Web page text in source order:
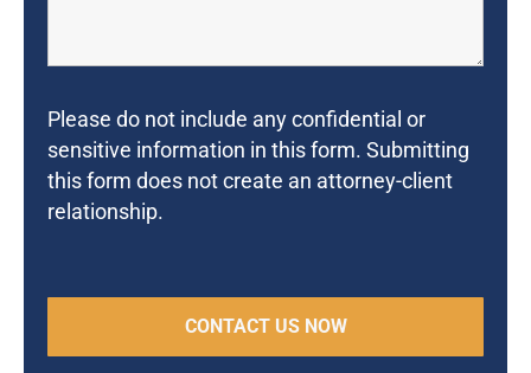
Please do not include any confidential or
sensitive information in this form. Submitting
this form does not create an attorney-client
relationship.